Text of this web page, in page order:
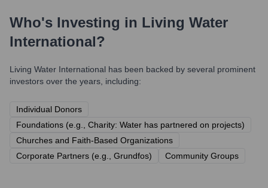
Who's Investing in Living Water
International?
Living Water International has been backed by several prominent
investors over the years, including:
Individual Donors
Foundations (e.g., Charity: Water has partnered on projects)
Churches and Faith-Based Organizations
Corporate Partners (e.g., Grundfos)
Community Groups